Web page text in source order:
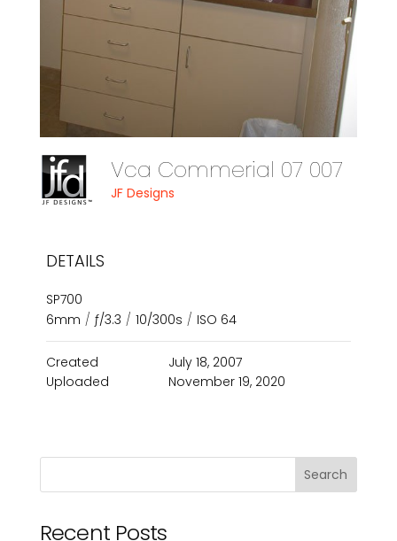
Vca Commerial 07 007
JF Designs
DETAILS
SP700
6mm / ƒ/3.3 / 10/300s / ISO 64
Created
July 18, 2007
Uploaded
November 19, 2020
Recent Posts